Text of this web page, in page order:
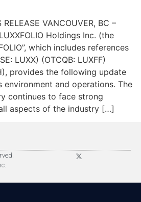
VANCOUVER, BC –
Holdings Inc. (the
which includes references
LUXX) (OTCQB: LUXFF)
provides the following update
environment and operations. The
continues to face strong
aspects of the industry […]